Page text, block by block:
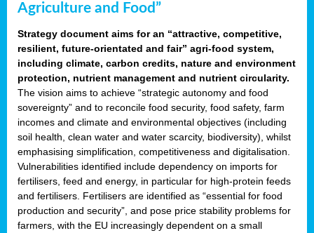
Agriculture and Food”
Strategy document aims for an “attractive, competitive,
resilient, future-orientated and fair” agri-food system,
including climate, carbon credits, nature and environment
protection, nutrient management and nutrient circularity.
The vision aims to achieve “strategic autonomy and food
sovereignty” and to reconcile food security, food safety, farm
incomes and climate and environmental objectives (including
soil health, clean water and water scarcity, biodiversity), whilst
emphasising simplification, competitiveness and digitalisation.
Vulnerabilities identified include dependency on imports for
fertilisers, feed and energy, in particular for high-protein feeds
and fertilisers. Fertilisers are identified as “essential for food
production and security”, and pose price stability problems for
farmers, with the EU increasingly dependent on a small